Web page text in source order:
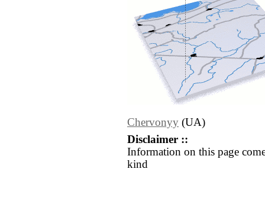
Chervonyy (UA)
Disclaimer ::
Information on this page
kind